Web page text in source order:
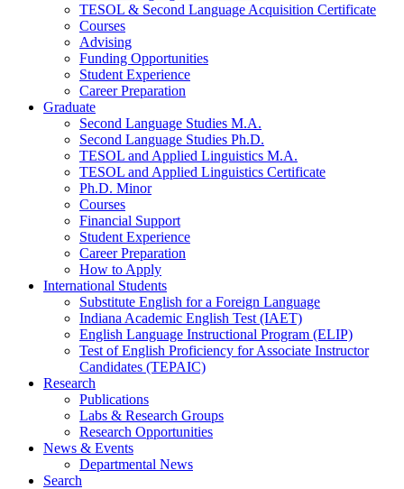
TESOL & Second Language Acquisition Certificate
Courses
Advising
Funding Opportunities
Student Experience
Career Preparation
Graduate
Second Language Studies M.A.
Second Language Studies Ph.D.
TESOL and Applied Linguistics M.A.
TESOL and Applied Linguistics Certificate
Ph.D. Minor
Courses
Financial Support
Student Experience
Career Preparation
How to Apply
International Students
Substitute English for a Foreign Language
Indiana Academic English Test (IAET)
English Language Instructional Program (ELIP)
Test of English Proficiency for Associate Instructor
Candidates (TEPAIC)
Research
Publications
Labs & Research Groups
Research Opportunities
News & Events
Departmental News
Search